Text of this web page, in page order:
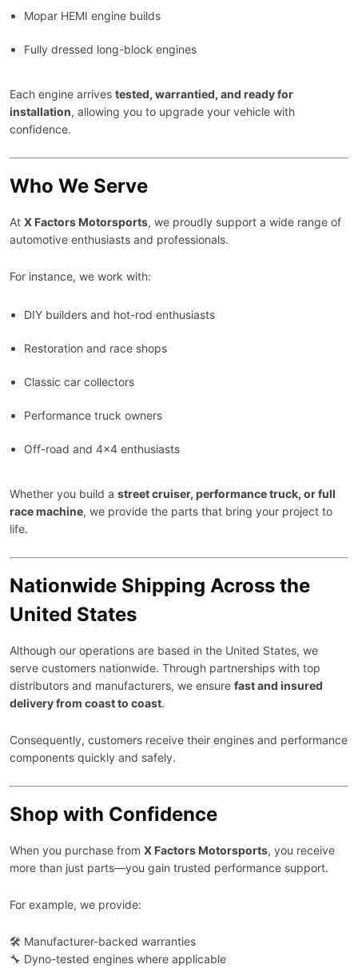
Mopar HEMI engine builds
Fully dressed long-block engines
Each engine arrives tested, warrantied, and ready for
installation, allowing you to upgrade your vehicle with
confidence.
Who We Serve
At X Factors Motorsports, we proudly support a wide range of
automotive enthusiasts and professionals.
For instance, we work with:
DIY builders and hot-rod enthusiasts
Restoration and race shops
Classic car collectors
Performance truck owners
Off-road and 4×4 enthusiasts
Whether you build a street cruiser, performance truck, or full
race machine, we provide the parts that bring your project to
life.
Nationwide Shipping Across the
United States
Although our operations are based in the United States, we
serve customers nationwide. Through partnerships with top
distributors and manufacturers, we ensure fast and insured
delivery from coast to coast.
Consequently, customers receive their engines and performance
components quickly and safely.
Shop with Confidence
When you purchase from X Factors Motorsports, you receive
more than just parts—you gain trusted performance support.
For example, we provide:
🛠️ Manufacturer-backed warranties
🔧 Dyno-tested engines where applicable